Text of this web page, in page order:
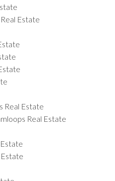
Estate
Real Estate
Real Estate
Estate